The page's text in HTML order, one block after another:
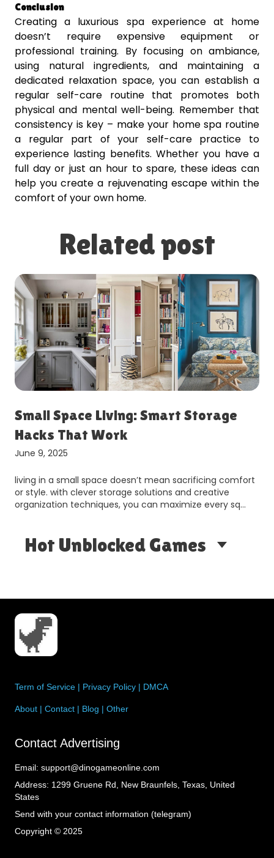
Conclusion
Creating a luxurious spa experience at home
doesn’t require expensive equipment or
professional training. By focusing on ambiance,
using natural ingredients, and maintaining a
dedicated relaxation space, you can establish a
regular self-care routine that promotes both
physical and mental well-being. Remember that
consistency is key – make your home spa routine
a regular part of your self-care practice to
experience lasting benefits. Whether you have a
full day or just an hour to spare, these ideas can
help you create a rejuvenating escape within the
comfort of your own home.
Related post
Small Space Living: Smart Storage
Hacks That Work
June 9, 2025
living in a small space doesn’t mean sacrificing comfort
or style. with clever storage solutions and creative
organization techniques, you can maximize every sq…
Hot Unblocked Games
Term of Service | Privacy Policy | DMCA
About | Contact | Blog | Other
Contact Advertising
Email: support@dinogameonline.com
Address: 1299 Gruene Rd, New Braunfels, Texas, United
States
Send with your contact information (telegram)
Copyright © 2025